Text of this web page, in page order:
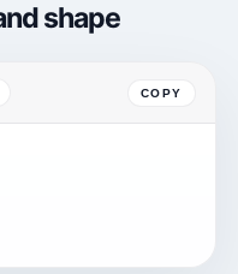
shape
COPY